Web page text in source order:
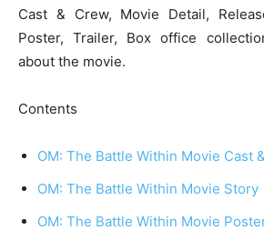
Cast & Crew, Movie Detail,
Poster, Trailer, Box office
about the movie.
Contents
OM: The Battle Within Movie Cast
OM: The Battle Within Movie Story
OM: The Battle Within Movie